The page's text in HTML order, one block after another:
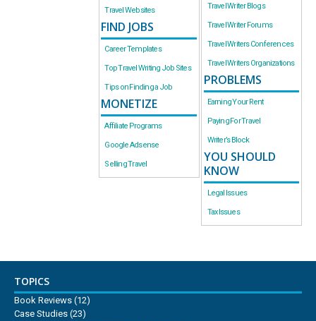
Travel Websites
FIND JOBS
Career Templates
Top Travel Writing Job Sites
Tips on Finding a Job
MONETIZE
Affiliate Programs
Google Adsense
Selling Travel
Travel Writer Blogs
Travel Writer Forums
Travel Writers Conferences
Travel Writers Organizations
PROBLEMS
Earning Your Rent
Paying For Travel
Writer’s Block
YOU SHOULD
KNOW
Legal Issues
Tax Issues
TOPICS
Book Reviews (12)
Case Studies (23)